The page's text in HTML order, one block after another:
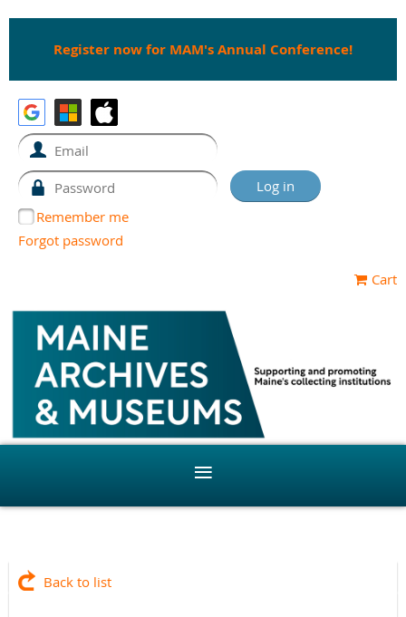
Register now for MAM's Annual Conference!
Remember me
Forgot password
Cart
Back to list